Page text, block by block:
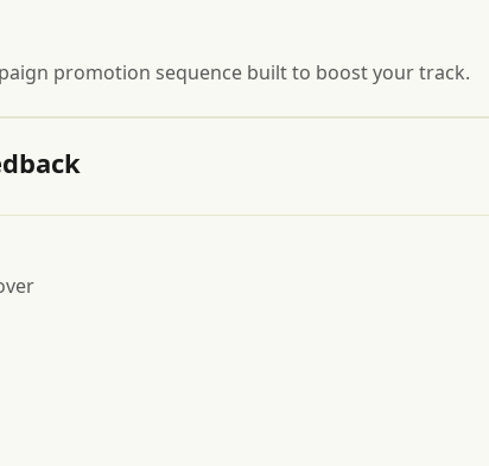
promotion sequence built to boost your track.